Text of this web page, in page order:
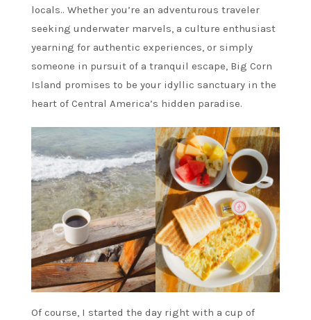
locals.. Whether you’re an adventurous traveler
seeking underwater marvels, a culture enthusiast
yearning for authentic experiences, or simply
someone in pursuit of a tranquil escape, Big Corn
Island promises to be your idyllic sanctuary in the
heart of Central America’s hidden paradise.
Of course, I started the day right with a cup of